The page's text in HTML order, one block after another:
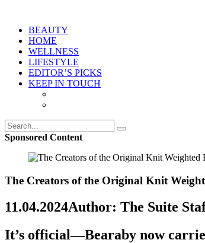
BEAUTY
HOME
WELLNESS
LIFESTYLE
EDITOR’S PICKS
KEEP IN TOUCH
Sponsored Content
The Creators of the Original Knit
11.04.2024Author: The Suite
It’s official—Bearaby now